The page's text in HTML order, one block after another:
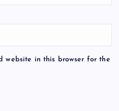
website in this browser for the